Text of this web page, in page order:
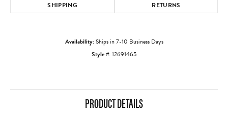
SHIPPING RETURNS
Availability:Ships in 7-10 Business Days
Style #:12691465
PRODUCT DETAILS